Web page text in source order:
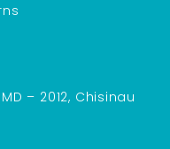
– 2012, Chisinau